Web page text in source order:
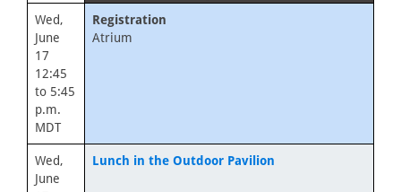
Wed,
June
17
12:45
to 5:45
p.m.
MDT
Registration
Atrium
Wed,
June
Lunch in the Outdoor Pavilion